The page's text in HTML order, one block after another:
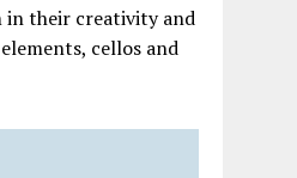
in their creativity and
cellos and